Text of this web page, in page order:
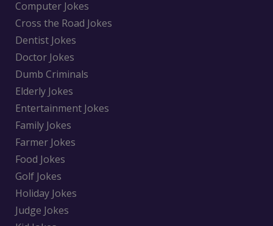
Computer Jokes
Cross the Road Jokes
Dentist Jokes
Doctor Jokes
Dumb Criminals
Elderly Jokes
Entertainment Jokes
Family Jokes
Farmer Jokes
Food Jokes
Golf Jokes
Holiday Jokes
Judge Jokes